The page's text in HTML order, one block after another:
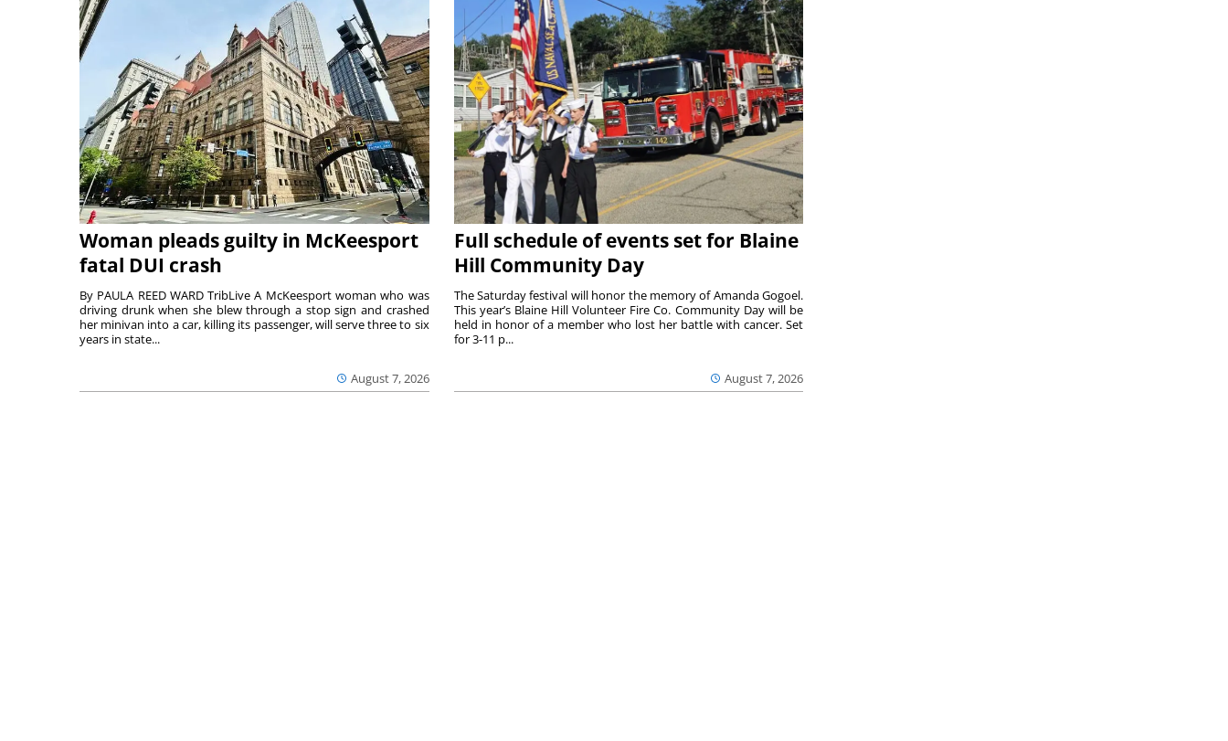
Woman pleads guilty in McKeesport
fatal DUI crash
August 7, 2026
By PAULA REED WARD TribLive A McKeesport woman who was
driving drunk when she blew through a stop sign and crashed
her minivan into a car, killing its passenger, will serve three to six
years in state...
Full schedule of events set for Blaine
Hill Community Day
August 7, 2026
The Saturday festival will honor the memory of Amanda Gogoel.
This year’s Blaine Hill Volunteer Fire Co. Community Day will be
held in honor of a member who lost her battle with cancer. Set
for 3-11 p...